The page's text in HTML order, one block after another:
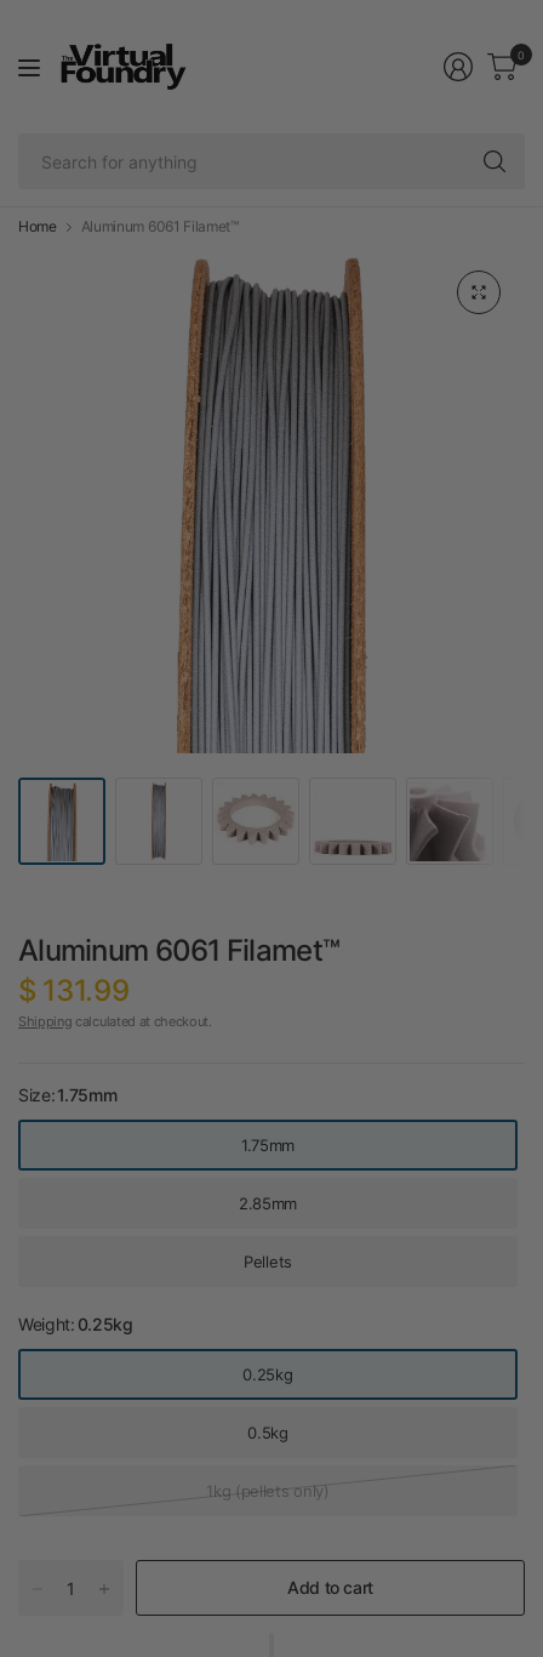
0
Home Aluminum 6061 Filamet™
Aluminum 6061 Filamet™
$ 131.99
Shipping calculated at checkout.
Size:1.75mm
1.75mm
2.85mm
Pellets
Weight: 0.25kg
0.25kg
0.5kg
1kg (pellets only)
Add to cart